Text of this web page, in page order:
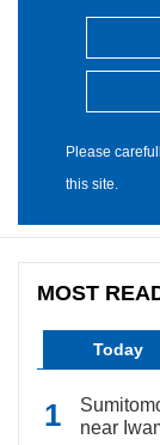
Please
this site.
MOST
Today
near